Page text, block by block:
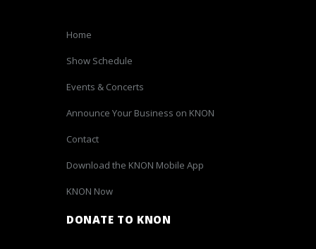
Home
Show Schedule
Events & Concerts
Announce Your Business on KNON
Contact
Download the KNON Mobile App
KNON Now
DONATE TO KNON